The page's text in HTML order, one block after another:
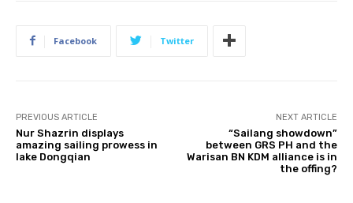
Facebook Twitter
PREVIOUS ARTICLE
Nur Shazrin displays
amazing sailing prowess in
lake Dongqian
NEXT ARTICLE
“Sailang showdown”
between GRS PH and the
Warisan BN KDM alliance is in
the offing?